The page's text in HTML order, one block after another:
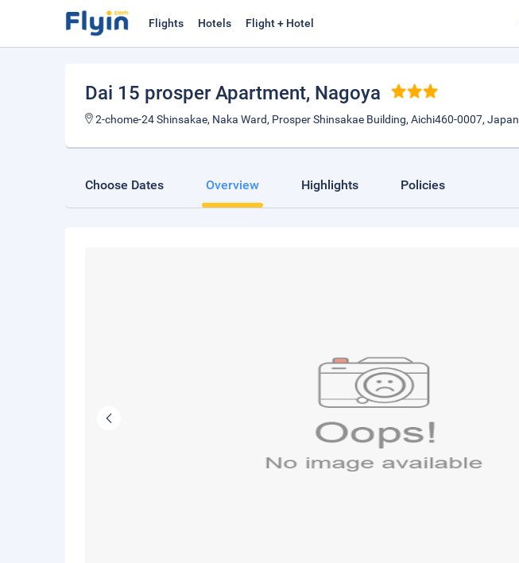
Flights Hotels Flight + Hotel
Dai 15 prosper Apartment, Nagoya
2-chome-24 Shinsakae, Naka Ward, Prosper Shinsakae Building, Aichi460-0007, Japan
Choose Dates Overview Highlights Policies